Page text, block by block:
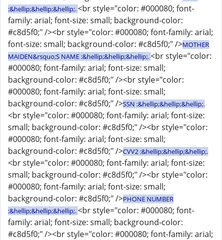
:&hellip;&hellip;&hellip;.<br style="color: #000080; font-
family: arial; font-size: small; background-color:
#c8d5f0;" /><br style="color: #000080; font-family: arial;
font-size: small; background-color: #c8d5f0;" />MOTHER
MAIDEN&rsquo;S NAME :&hellip;&hellip;&hellip;.<br style="color:
#000080; font-family: arial; font-size: small;
background-color: #c8d5f0;" /><br style="color:
#000080; font-family: arial; font-size: small;
background-color: #c8d5f0;" />SSN :&hellip;&hellip;&hellip;.
<br style="color: #000080; font-family: arial; font-size:
small; background-color: #c8d5f0;" /><br style="color:
#000080; font-family: arial; font-size: small;
background-color: #c8d5f0;" />CVV2 :&hellip;&hellip;&hellip;.
<br style="color: #000080; font-family: arial; font-size:
small; background-color: #c8d5f0;" /><br style="color:
#000080; font-family: arial; font-size: small;
background-color: #c8d5f0;" />PHONE NUMBER
:&hellip;&hellip;&hellip;.<br style="color: #000080; font-
family: arial; font-size: small; background-color:
#c8d5f0;" /><br style="color: #000080; font-family: arial;